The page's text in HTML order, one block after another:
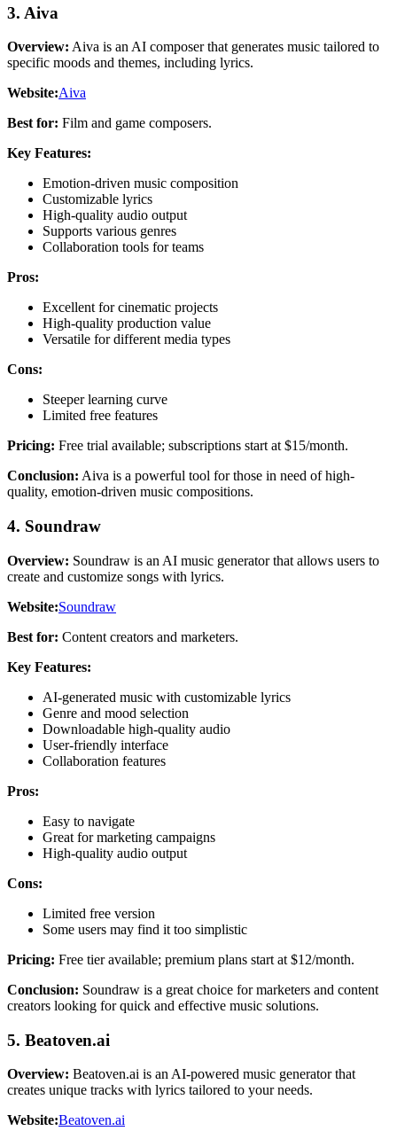
3. Aiva
Overview: Aiva is an AI composer that generates music tailored to
specific moods and themes, including lyrics.
Website:Aiva
Best for: Film and game composers.
Key Features:
Emotion-driven music composition
Customizable lyrics
High-quality audio output
Supports various genres
Collaboration tools for teams
Pros:
Excellent for cinematic projects
High-quality production value
Versatile for different media types
Cons:
Steeper learning curve
Limited free features
Pricing: Free trial available; subscriptions start at $15/month.
Conclusion: Aiva is a powerful tool for those in need of high-
quality, emotion-driven music compositions.
4. Soundraw
Overview: Soundraw is an AI music generator that allows users to
create and customize songs with lyrics.
Website:Soundraw
Best for: Content creators and marketers.
Key Features:
AI-generated music with customizable lyrics
Genre and mood selection
Downloadable high-quality audio
User-friendly interface
Collaboration features
Pros:
Easy to navigate
Great for marketing campaigns
High-quality audio output
Cons:
Limited free version
Some users may find it too simplistic
Pricing: Free tier available; premium plans start at $12/month.
Conclusion: Soundraw is a great choice for marketers and content
creators looking for quick and effective music solutions.
5. Beatoven.ai
Overview: Beatoven.ai is an AI-powered music generator that
creates unique tracks with lyrics tailored to your needs.
Website:Beatoven.ai